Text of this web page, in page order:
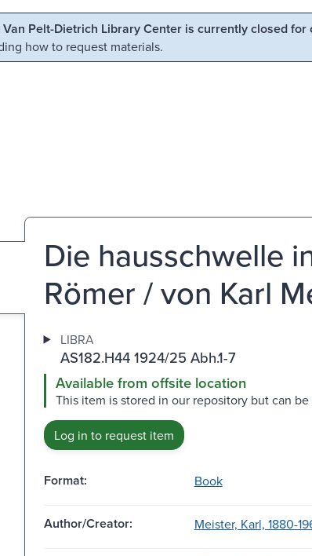
Pelt-Dietrich Library Center is currently closed for
how to request materials.
Die hausschwelle
Römer / von Karl
LIBRA
AS182.H44 1924/25 Abh.1-7
Available from offsite location
This item is stored in our repository but can
Log in to request item
Format: Book
Author/Creator: Meister, Karl, 1880-